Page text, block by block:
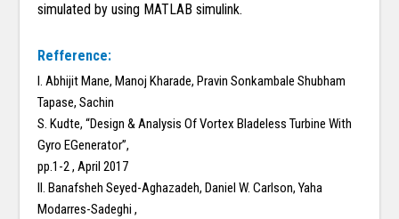
simulated by using MATLAB simulink.
Refference:
I. Abhijit Mane, Manoj Kharade, Pravin Sonkambale Shubham
Tapase, Sachin
S. Kudte, “Design & Analysis Of Vortex Bladeless Turbine With
Gyro EGenerator”,
pp.1-2 , April 2017
II. Banafsheh Seyed-Aghazadeh, Daniel W. Carlson, Yaha
Modarres-Sadeghi ,